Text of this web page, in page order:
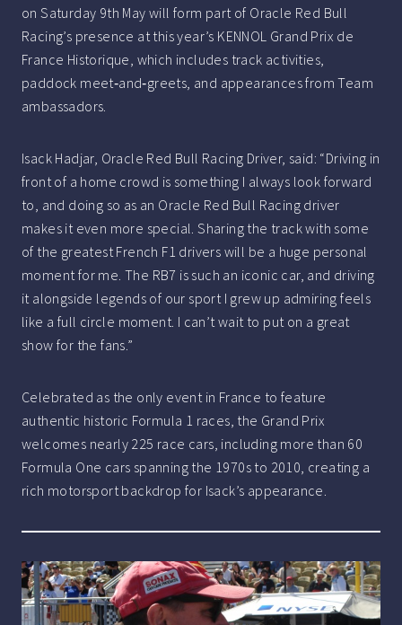
on Saturday 9th May will form part of Oracle Red Bull
Racing’s presence at this year’s KENNOL Grand Prix de
France Historique, which includes track activities,
paddock meet‑and‑greets, and appearances from Team
ambassadors.
Isack Hadjar, Oracle Red Bull Racing Driver, said: “Driving in
front of a home crowd is something I always look forward
to, and doing so as an Oracle Red Bull Racing driver
makes it even more special. Sharing the track with some
of the greatest French F1 drivers will be a huge personal
moment for me. The RB7 is such an iconic car, and driving
it alongside legends of our sport I grew up admiring feels
like a full circle moment. I can’t wait to put on a great
show for the fans.”
Celebrated as the only event in France to feature
authentic historic Formula 1 races, the Grand Prix
welcomes nearly 225 race cars, including more than 60
Formula One cars spanning the 1970s to 2010, creating a
rich motorsport backdrop for Isack’s appearance.